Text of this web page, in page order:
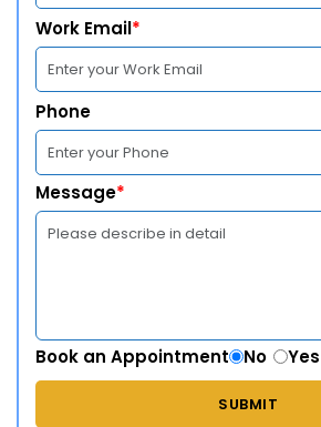
Work Email*
Phone
Message*
Book an Appointment No Yes